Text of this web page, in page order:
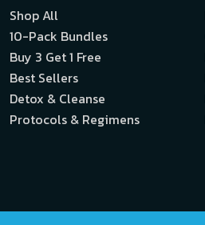
Shop All
10-Pack Bundles
Buy 3 Get 1 Free
Best Sellers
Detox & Cleanse
Protocols & Regimens